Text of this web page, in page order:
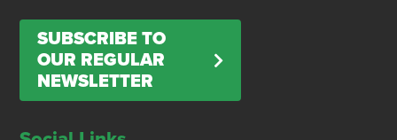
SUBSCRIBE TO
OUR REGULAR
NEWSLETTER